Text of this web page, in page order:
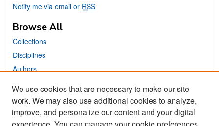
Notify me via email or RSS
Browse All
Collections
Disciplines
Authors
Links
San José State University
Dr. Martin Luther King, Jr. Library
We use cookies that are necessary to make our site
work. We may also use additional cookies to analyze,
improve, and personalize our content and your digital